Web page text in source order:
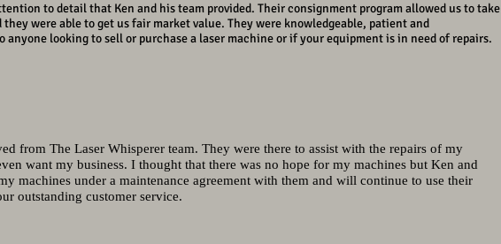
to detail that Ken and his team provided. Their consignment program allowed us to take
were able to get us fair market value. They were knowledgeable, patient and
looking to sell or purchase a laser machine or if your equipment is in need of repairs.
from The Laser Whisperer team. They were there to assist with the repairs of my
want my business. I thought that there was no hope for my machines but Ken and
machines under a maintenance agreement with them and will continue to use their
outstanding customer service.